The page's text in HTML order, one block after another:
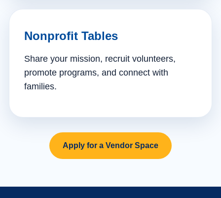
Nonprofit Tables
Share your mission, recruit volunteers,
promote programs, and connect with
families.
Apply for a Vendor Space